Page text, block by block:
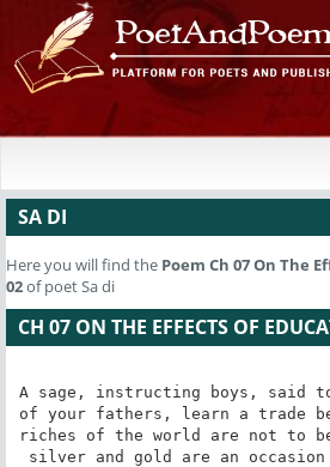
SA DI
Here you will find the Poem Ch 07 On The
02of poet Sa di
CH 07 ON THE EFFECTS OF
A sage, instructing boys, said
of your fathers, learn a trade
riches of the world are not to
silver and gold are an occasion